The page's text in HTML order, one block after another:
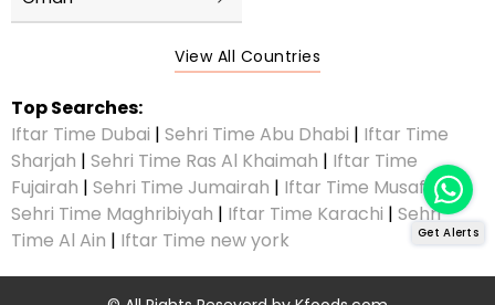
View All Countries
Top Searches:
Iftar Time Dubai | Sehri Time Abu Dhabi | Iftar Time
Sharjah | Sehri Time Ras Al Khaimah | Iftar Time
Fujairah | Sehri Time Jumairah | Iftar Time Musaffah|
Sehri Time Maghribiyah | Iftar Time Karachi | Sehri
Time Al Ain | Iftar Time new york Get Alerts